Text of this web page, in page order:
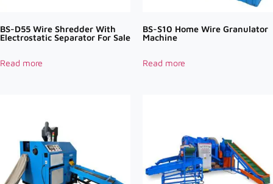
BS-D55 Wire Shredder With
Electrostatic Separator For Sale
Read more
BS-S10 Home Wire Granulator
Machine
Read more